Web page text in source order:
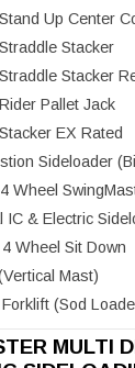
Up Center
Stacker
Stacker
Pallet Jack
EX Rated
Sideloader
Wheel
IC & Electric
Wheel Sit Down
Mast)
(Sod
MULTI